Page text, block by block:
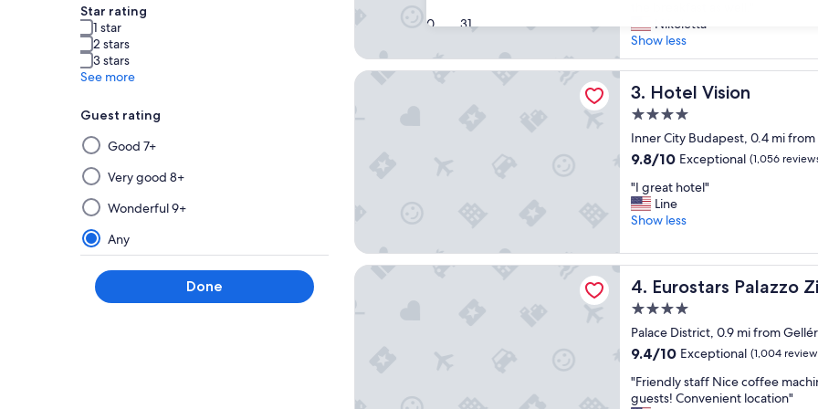
30 31
Star rating
1 star
2 stars
3 stars
See more
Guest rating
Selecting
then
applying
a
filter
from
this
group
will
Good 7+
Very good 8+
Wonderful 9+
Any
Done
u
e
h
o
t
i
n
g
r
e
t
l
o
c
a
t
i
n
.
Exceptional,
(114
reviews)
e
r
y
h
a
p
p
y
w
t
h
t
i
s
h
o
e
l
I
’
Nikoletta
Show less
3. Hotel Vision
Hotel Vision
4.0
star
property
Inner City Budapest, 0.4 mi
9.8
of
10,
Exceptional,
reviews)
9.8/10 Exceptional (1,056
"
I
g
e
a
t
h
o
t
e
"
"I great hotel"
Line
Show less
Hotel Vision
4. Eurostars Palazzo
Eurostars Palazzo Zichy
4.0
star
property
Palace District, 0.9 mi from
9.4
of
10,
9.4/10 Exceptional (1,004
"
F
"Friendly staff Nice coffee
guests! Convenient location"
Eurostars Palazzo Zichy